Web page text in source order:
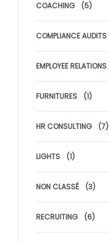
COACHING (5)
COMPLIANCE AUDITS
EMPLOYEE RELATIONS
FURNITURES (1)
HR CONSULTING (7)
LIGHTS (1)
NON CLASSÉ (3)
RECRUITING (6)